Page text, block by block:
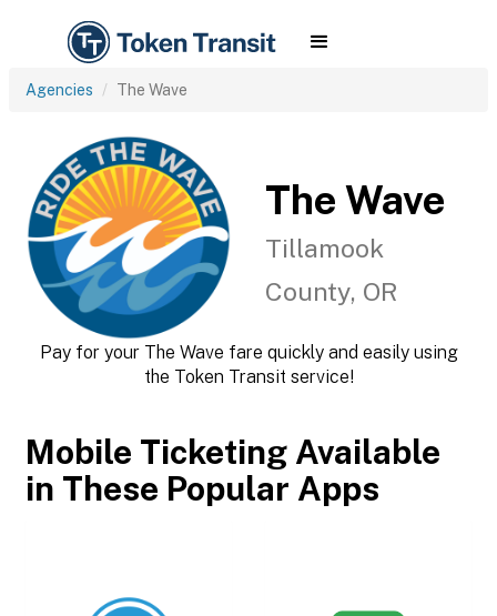
Agencies The Wave
The Wave
Tillamook
County, OR
Pay for your The Wave fare quickly and easily using
the Token Transit service!
Mobile Ticketing Available
in These Popular Apps